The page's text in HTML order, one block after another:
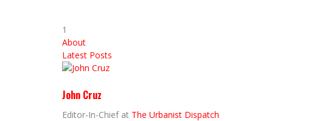
1
About
Latest Posts
John Cruz
Editor-In-Chiefat The Urbanist Dispatch